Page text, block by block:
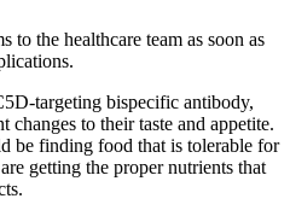
to the healthcare team as soon as
targeting bispecific antibody,
to their taste and appetite.
be finding food that is tolerable for
getting the proper nutrients that